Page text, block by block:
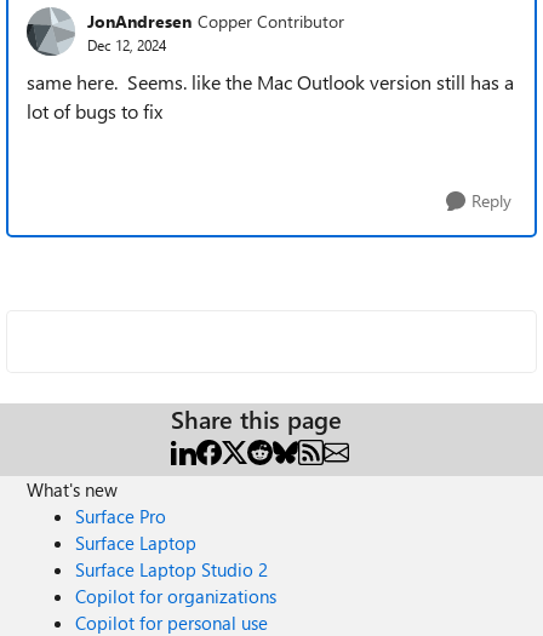
JonAndresen Copper Contributor
Dec 12, 2024
same here. Seems. like the Mac Outlook version still has a
lot of bugs to fix
Reply
Share this page
What's new
Surface Pro
Surface Laptop
Surface Laptop Studio 2
Copilot for organizations
Copilot for personal use